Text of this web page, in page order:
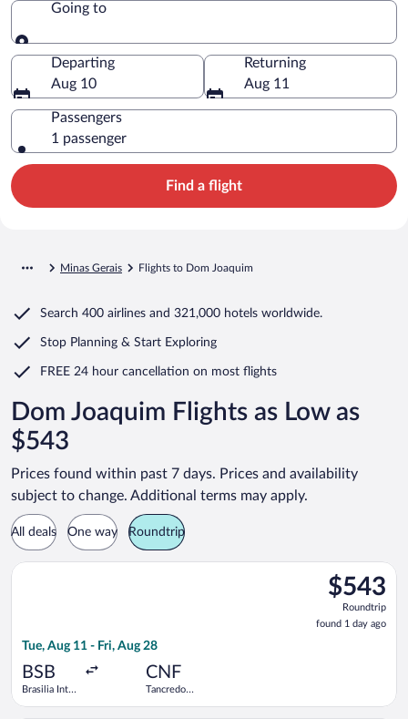
Going to
Going to
Departing
Aug 10
Returning
Aug 11
Passengers
1 passenger
Find a flight
Minas Gerais Flights to Dom Joaquim
Search 400 airlines and 321,000 hotels worldwide.
Stop Planning & Start Exploring
FREE 24 hour cancellation on most flights
Dom Joaquim Flights as Low as
$543
Prices found within past 7 days. Prices and availability
subject to change. Additional terms may apply.
All deals One way Roundtrip
$543
Roundtrip,
found
1
$543
Roundtrip
found 1 day ago
Tue, Aug 11 - Fri, Aug 28
BSB
Brasilia Intl.
CNF
Tancredo
Select LATAM Airlines Group flight, departing Tue, Aug 11